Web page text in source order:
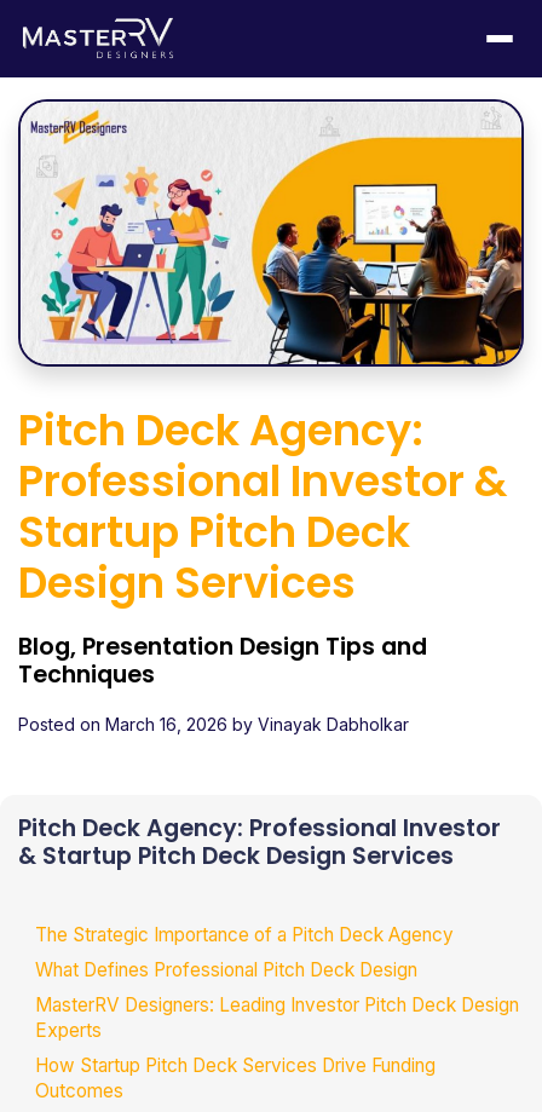
Pitch Deck Agency:
Professional Investor &
Startup Pitch Deck
Design Services
Blog, Presentation Design Tips and
Techniques
Posted on March 16, 2026 by Vinayak Dabholkar
Pitch Deck Agency: Professional Investor
& Startup Pitch Deck Design Services
The Strategic Importance of a Pitch Deck Agency
What Defines Professional Pitch Deck Design
MasterRV Designers: Leading Investor Pitch Deck Design
Experts
How Startup Pitch Deck Services Drive Funding
Outcomes